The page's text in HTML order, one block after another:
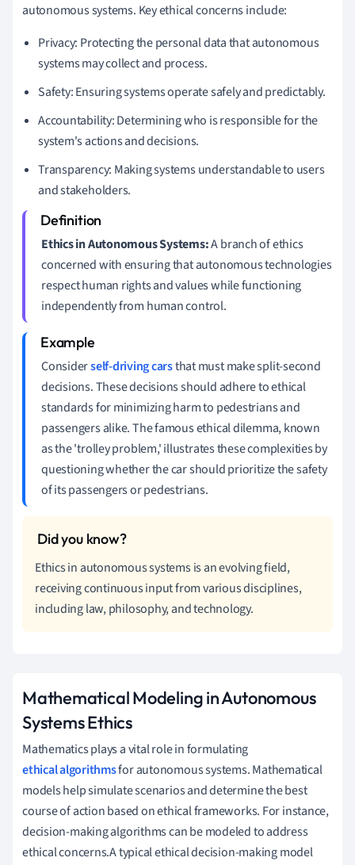
autonomous systems. Key ethical concerns include:
Privacy: Protecting the personal data that autonomous
systems may collect and process.
Safety: Ensuring systems operate safely and predictably.
Accountability: Determining who is responsible for the
system's actions and decisions.
Transparency: Making systems understandable to users
and stakeholders.
Ethics in Autonomous Systems:A branch of ethics
concerned with ensuring that autonomous technologies
respect human rights and values while functioning
independently from human control.
Considerself-driving carsthat must make split-second
decisions. These decisions should adhere to ethical
standards for minimizing harm to pedestrians and
passengers alike. The famous ethical dilemma, known
as the 'trolley problem,' illustrates these complexities by
questioning whether the car should prioritize the safety
of its passengers or pedestrians.
Ethics in autonomous systems is an evolving field,
receiving continuous input from various disciplines,
including law, philosophy, and technology.
Mathematical Modeling in Autonomous
Systems Ethics
Mathematics plays a vital role in formulating
ethical algorithmsfor autonomous systems. Mathematical
models help simulate scenarios and determine the best
course of action based on ethical frameworks. For instance,
decision-making algorithms can be modeled to address
ethical concerns.A typical ethical decision-making model